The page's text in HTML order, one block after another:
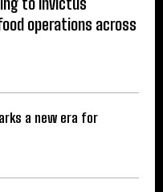
operations across
a new era for